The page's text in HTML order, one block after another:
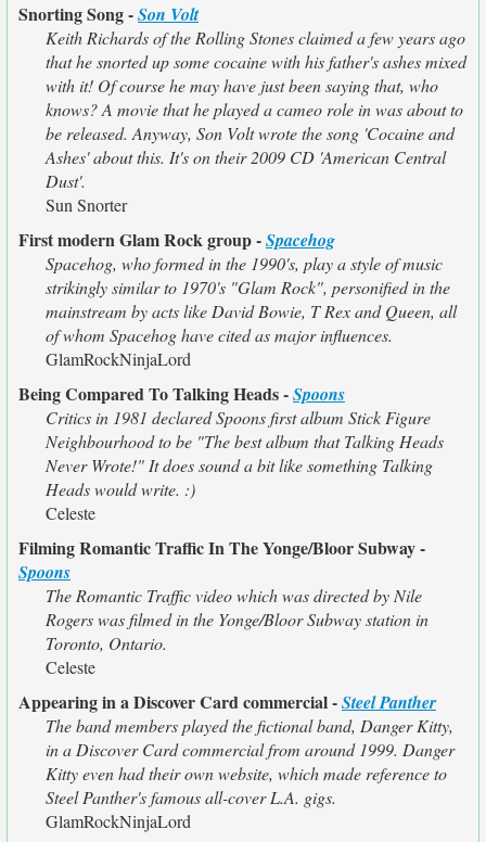
Snorting Song -Son Volt
Keith Richards of the Rolling Stones claimed a few years ago
that he snorted up some cocaine with his father's ashes mixed
with it! Of course he may have just been saying that, who
knows? A movie that he played a cameo role in was about to
be released. Anyway, Son Volt wrote the song 'Cocaine and
Ashes' about this. It's on their 2009 CD 'American Central
Dust'.
Sun Snorter
First modern Glam Rock group -Spacehog
Spacehog, who formed in the 1990's, play a style of music
strikingly similar to 1970's "Glam Rock", personified in the
mainstream by acts like David Bowie, T Rex and Queen, all
of whom Spacehog have cited as major influences.
GlamRockNinjaLord
Being Compared To Talking Heads -Spoons
Critics in 1981 declared Spoons first album Stick Figure
Neighbourhood to be "The best album that Talking Heads
Never Wrote!" It does sound a bit like something Talking
Heads would write. :)
Celeste
Filming Romantic Traffic In The Yonge/Bloor Subway -
Spoons
The Romantic Traffic video which was directed by Nile
Rogers was filmed in the Yonge/Bloor Subway station in
Toronto, Ontario.
Celeste
Appearing in a Discover Card commercial -Steel Panther
The band members played the fictional band, Danger Kitty,
in a Discover Card commercial from around 1999. Danger
Kitty even had their own website, which made reference to
Steel Panther's famous all-cover L.A. gigs.
GlamRockNinjaLord